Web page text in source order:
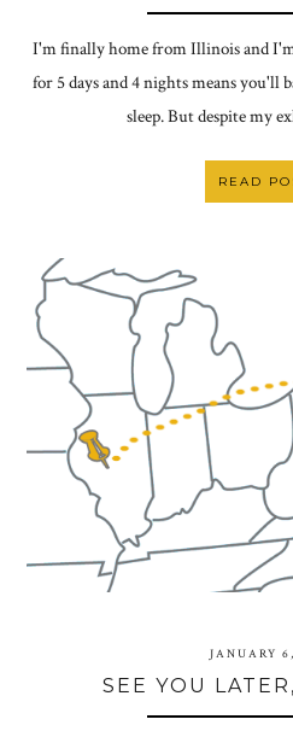
I'm finally home from Illinois and
for 5 days and 4 nights means you'll
sleep. But despite my
READ
JANUARY
SEE YOU